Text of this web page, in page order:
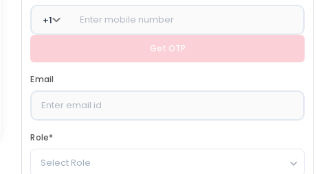
+1
Get OTP
Email
Role*
Select Role